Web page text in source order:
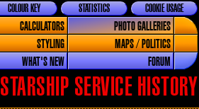
COOKIE USAGE
STATISTICS
COLOUR KEY
CALCULATORS
PHOTO GALLERIES
STYLING
MAPS / POLITICS
WHAT'S NEW FORUM
STARSHIP SERVICE HISTORY